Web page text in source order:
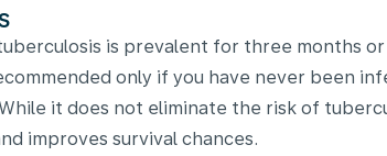
is prevalent for three months
only if you have never been
it does not eliminate the risk of
improves survival chances.